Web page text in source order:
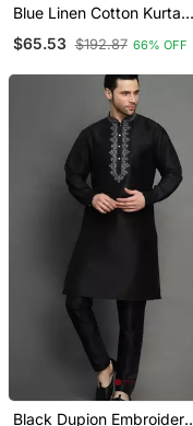
Blue Linen Cotton Kurta
For Men
$65.53 $192.87 66% OFF
Black Dupion Embroidery